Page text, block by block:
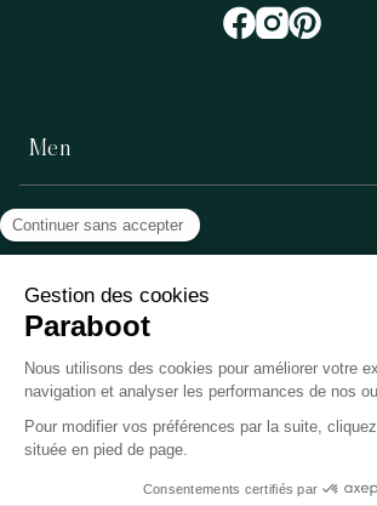
Men
Women
Customer service
Paraboot
©Copyright 2026, Paraboot